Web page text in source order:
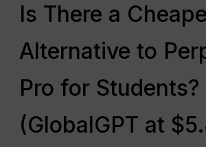
Is There a
Alternative to
Pro for Students?
(GlobalGPT at